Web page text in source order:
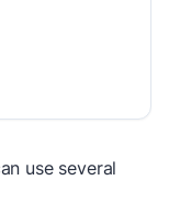
use several